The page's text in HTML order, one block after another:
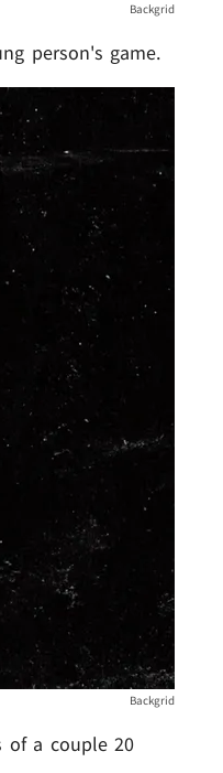
Backgrid
person's game.
Backgrid
of a couple 20